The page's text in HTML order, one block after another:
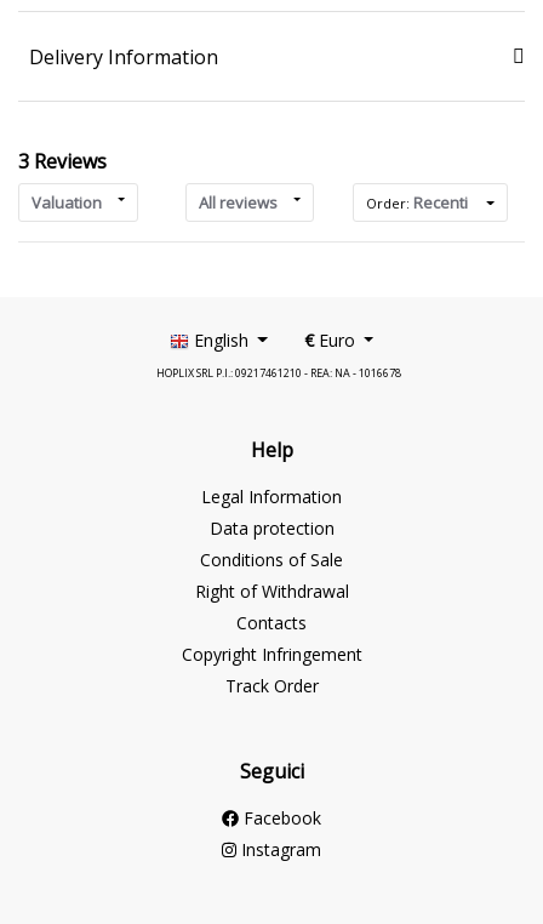
Delivery Information
3 Reviews
Valuation All reviews Order: Recenti
English €Euro
HOPLIX SRL P.I.: 09217461210 - REA: NA - 1016678
Help
Legal Information
Data protection
Conditions of Sale
Right of Withdrawal
Contacts
Copyright Infringement
Track Order
Seguici
Facebook
Instagram